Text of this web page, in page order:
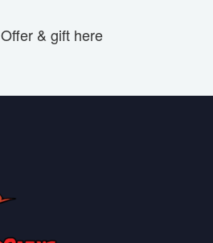
Offer & gift here